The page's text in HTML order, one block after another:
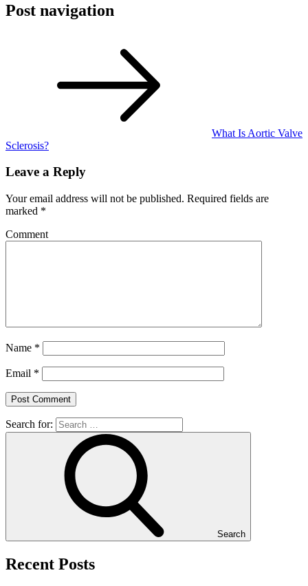
Post navigation
What Is Aortic Valve
Sclerosis?
Leave a Reply
Your email address will not be published. Required fields are
marked *
Comment
Name *
Email *
Search for:
Search
Recent Posts